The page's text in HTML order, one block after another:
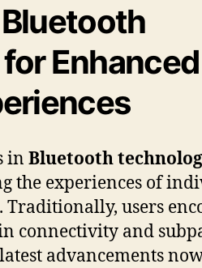
Enhanced
in Bluetooth
the experiences of
users
connectivity and
advancements